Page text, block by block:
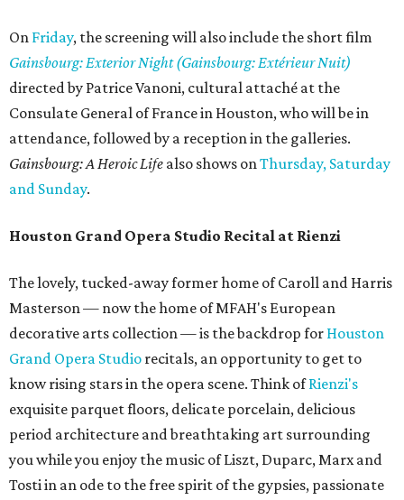
On Friday, the screening will also include the short film
Gainsbourg: Exterior Night (Gainsbourg: Extérieur Nuit)
directed by Patrice Vanoni, cultural attaché at the
Consulate General of France in Houston, who will be in
attendance, followed by a reception in the galleries.
Gainsbourg: A Heroic Life also shows onThursday, Saturday
and Sunday.
Houston Grand Opera Studio Recital at Rienzi
The lovely, tucked-away former home of Caroll and Harris
Masterson — now the home of MFAH's European
decorative arts collection — is the backdrop for Houston
Grand Opera Studio recitals, an opportunity to get to
know rising stars in the opera scene. Think ofRienzi's
exquisite parquet floors, delicate porcelain, delicious
period architecture and breathtaking art surrounding
you while you enjoy the music of Liszt, Duparc, Marx and
Tosti in an ode to the free spirit of the gypsies, passionate